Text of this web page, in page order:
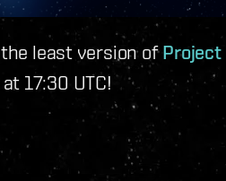
least version ofProject
17:30 UTC!